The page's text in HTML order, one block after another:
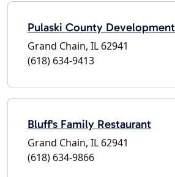
Pulaski County Development
Grand Chain, IL 62941
(618) 634-9413
Bluff's Family Restaurant
Grand Chain, IL 62941
(618) 634-9866